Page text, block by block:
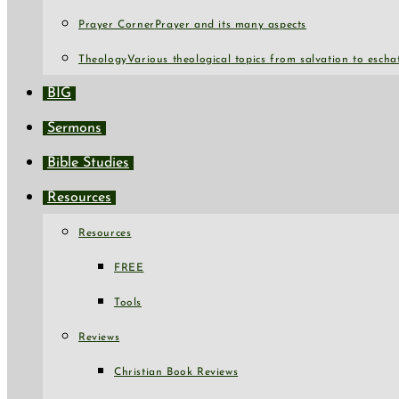
Prayer Corner Prayer and its many aspects
TheologyVarious theological topics from salvation to
BIG
Sermons
Bible Studies
Resources
Resources
FREE
Tools
Reviews
Christian Book Reviews